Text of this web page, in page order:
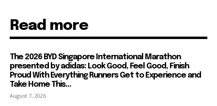
Read more
The 2026 BYD Singapore International Marathon
presented by adidas: Look Good, Feel Good, Finish
Proud With Everything Runners Get to Experience and
Take Home This...
August 7, 2026